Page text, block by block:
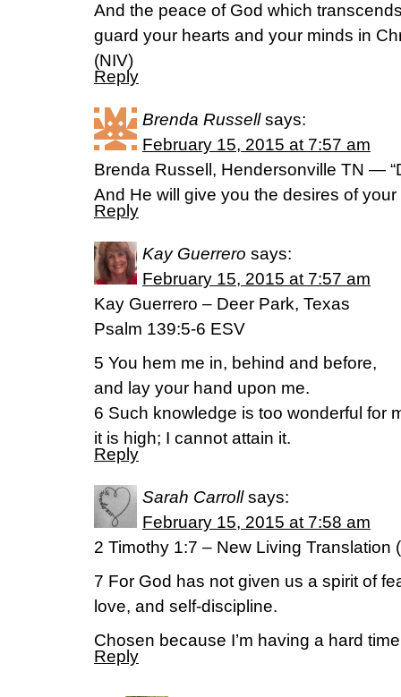
And the peace of God which
guard your hearts and your minds in
(NIV)
Reply
Brenda Russell says:
February 15, 2015 at 7:57 am
Brenda Russell, Hendersonville TN —
And He will give you the desires of
Reply
Kay Guerrero says:
February 15, 2015 at 7:57 am
Kay Guerrero – Deer Park, Texas
Psalm 139:5-6 ESV
5 You hem me in, behind and before,
and lay your hand upon me.
6 Such knowledge is too wonderful for
it is high; I cannot attain it.
Reply
Sarah Carroll says:
February 15, 2015 at 7:58 am
2 Timothy 1:7 – New Living Translation
7 For God has not given us a spirit of
love, and self-discipline.
Chosen because I’m having a hard
Reply